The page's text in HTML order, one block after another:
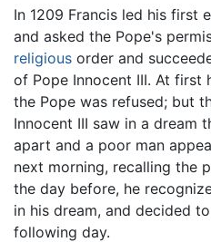
In 1209 Francis led his first
and asked the Pope's
religious order and
of Pope Innocent III. At
the Pope was refused; but
Innocent III saw in a dream
apart and a poor man
next morning, recalling the
the day before, he
in his dream, and decided
following day.